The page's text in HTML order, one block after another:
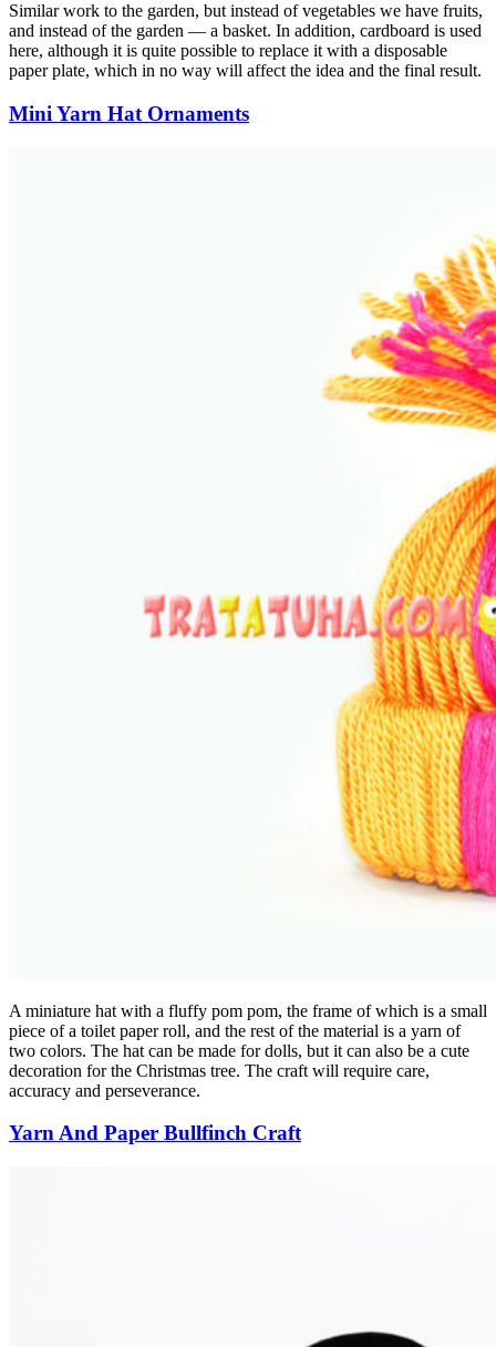
Similar work to the garden, but instead of vegetables we have fruits,
and instead of the garden — a basket. In addition, cardboard is used
here, although it is quite possible to replace it with a disposable
paper plate, which in no way will affect the idea and the final result.
Mini Yarn Hat Ornaments
A miniature hat with a fluffy pom pom, the frame of which is a small
piece of a toilet paper roll, and the rest of the material is a yarn of
two colors. The hat can be made for dolls, but it can also be a cute
decoration for the Christmas tree. The craft will require care,
accuracy and perseverance.
Yarn And Paper Bullfinch Craft